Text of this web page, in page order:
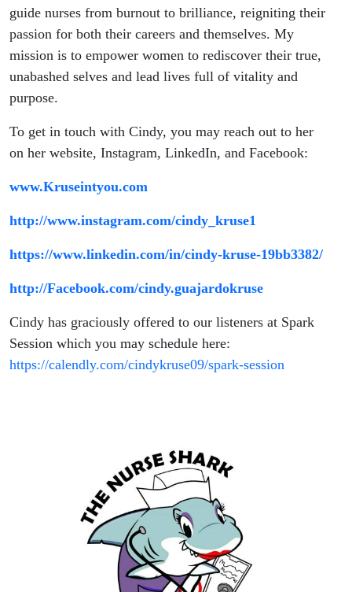
guide nurses from burnout to brilliance, reigniting their
passion for both their careers and themselves. My
mission is to empower women to rediscover their true,
unabashed selves and lead lives full of vitality and
purpose.
To get in touch with Cindy, you may reach out to her
on her website, Instagram, LinkedIn, and Facebook:
www.Kruseintyou.com
http://www.instagram.com/cindy_kruse1
https://www.linkedin.com/in/cindy-kruse-19bb3382/
http://Facebook.com/cindy.guajardokruse
Cindy has graciously offered to our listeners at Spark
Session which you may schedule here:
https://calendly.com/cindykruse09/spark-session